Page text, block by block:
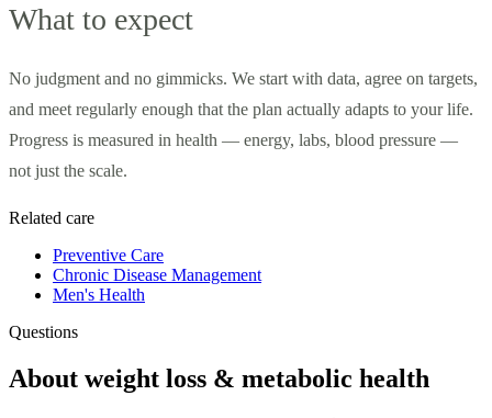
What to expect
No judgment and no gimmicks. We start with data, agree on targets,
and meet regularly enough that the plan actually adapts to your life.
Progress is measured in health — energy, labs, blood pressure —
not just the scale.
Related care
Preventive Care
Chronic Disease Management
Men's Health
Questions
About weight loss & metabolic health